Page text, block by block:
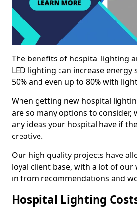
The benefits of hospital lighting
LED lighting can increase energy
50% and even up to 80% with
When getting new hospital
are so many options to consider,
any ideas your hospital have if
creative.
Our high quality projects have
loyal client base, with a lot of our
in from recommendations and
Hospital Lighting